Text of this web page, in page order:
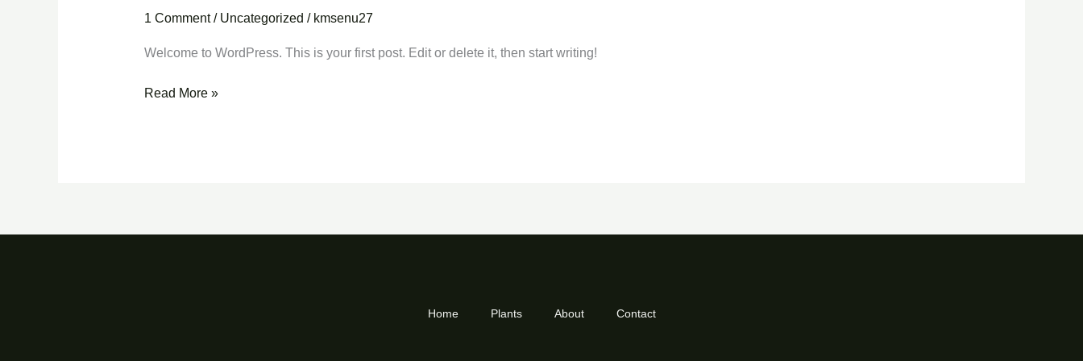
1 Comment / Uncategorized / kmsenu27
Welcome to WordPress. This is your first post. Edit or delete it, then start writing!
Read More »
Home Plants About Contact